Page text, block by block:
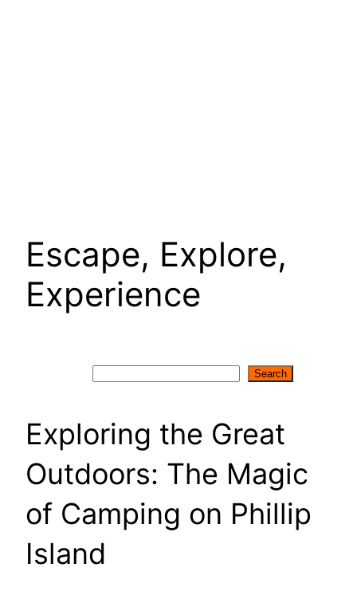
Escape, Explore,
Experience
Search
Exploring the Great
Outdoors: The Magic
of Camping on Phillip
Island